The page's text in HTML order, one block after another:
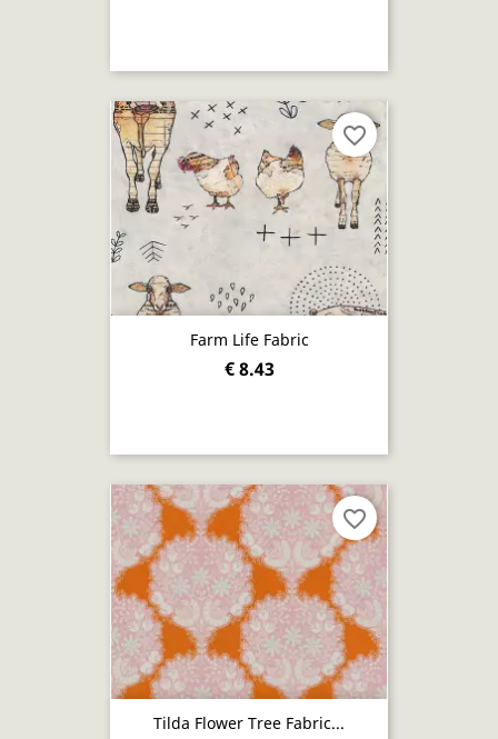
Farm Life Fabric
€ 8.43
favorite_border
Tilda Flower Tree Fabric...
favorite_border